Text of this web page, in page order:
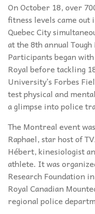
On October 18, over
fitness levels came
Quebec City
at the 8th annual
Participants began
Royal before tackling
University’s Forbes
test physical and
a glimpse into police
The Montreal event
Raphael, star host of
Hébert, kinesiologist
athlete. It was
Research Foundation
Royal Canadian
regional police